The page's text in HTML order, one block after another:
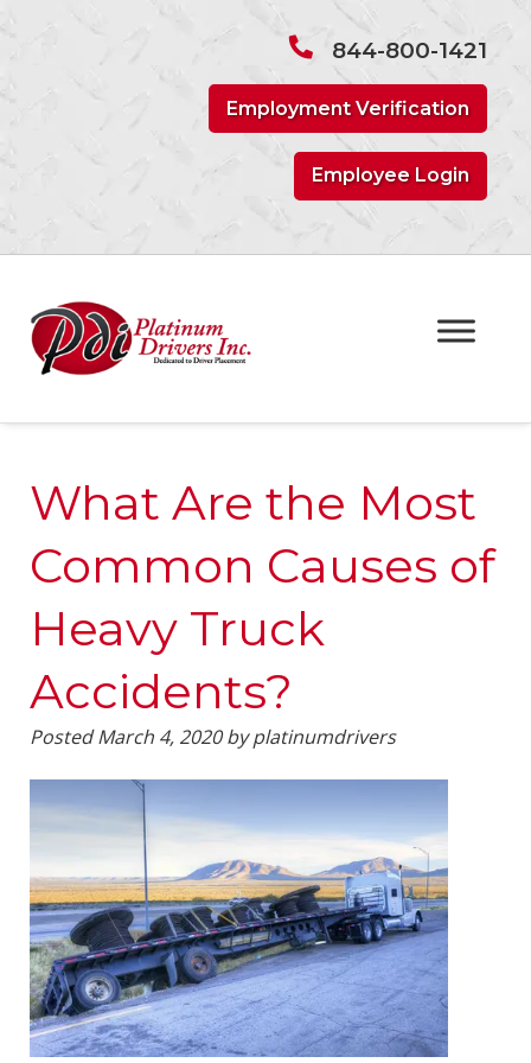
844-800-1421
Employment Verification
Employee Login
What Are the Most
Common Causes of
Heavy Truck
Accidents?
PostedMarch 4, 2020 by platinumdrivers